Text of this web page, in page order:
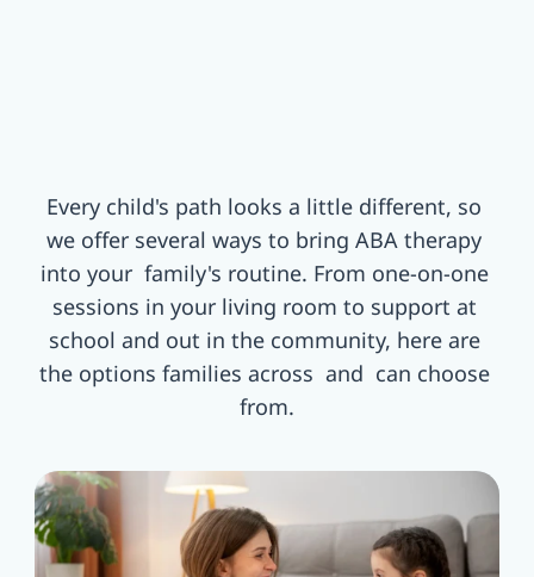
Every child's path looks a little different, so
we offer several ways to bring ABA therapy
into your  family's routine. From one-on-one
sessions in your living room to support at
school and out in the community, here are
the options families across  and  can choose
from.